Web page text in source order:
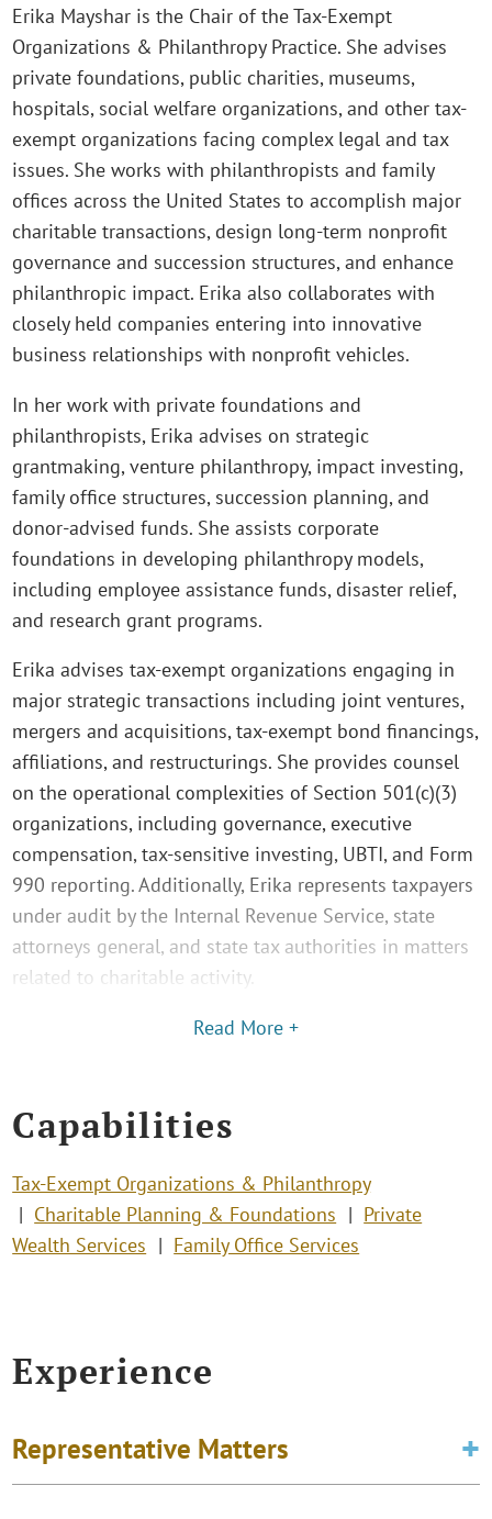
Erika Mayshar is the Chair of the Tax-Exempt
Organizations & Philanthropy Practice. She advises
private foundations, public charities, museums,
hospitals, social welfare organizations, and other tax-
exempt organizations facing complex legal and tax
issues. She works with philanthropists and family
offices across the United States to accomplish major
charitable transactions, design long-term nonprofit
governance and succession structures, and enhance
philanthropic impact. Erika also collaborates with
closely held companies entering into innovative
business relationships with nonprofit vehicles.
In her work with private foundations and
philanthropists, Erika advises on strategic
grantmaking, venture philanthropy, impact investing,
family office structures, succession planning, and
donor-advised funds. She assists corporate
foundations in developing philanthropy models,
including employee assistance funds, disaster relief,
and research grant programs.
Erika advises tax-exempt organizations engaging in
major strategic transactions including joint ventures,
mergers and acquisitions, tax-exempt bond financings,
affiliations, and restructurings. She provides counsel
on the operational complexities of Section 501(c)(3)
organizations, including governance, executive
compensation, tax-sensitive investing, UBTI, and Form
990 reporting. Additionally, Erika represents taxpayers
under audit by the Internal Revenue Service, state
attorneys general, and state tax authorities in matters
related to charitable activity.
Read More +
Capabilities
Tax-Exempt Organizations & Philanthropy
Charitable Planning & Foundations
Private
Wealth Services
Family Office Services
Experience
Representative Matters